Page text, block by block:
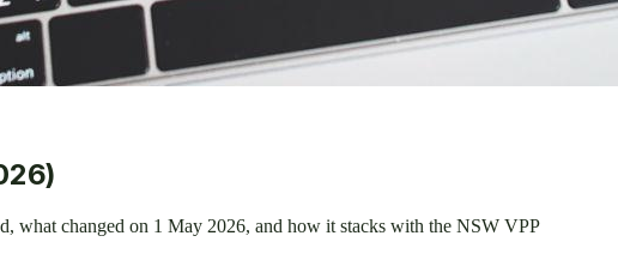
what changed on 1 May 2026, and how it stacks with the NSW VPP